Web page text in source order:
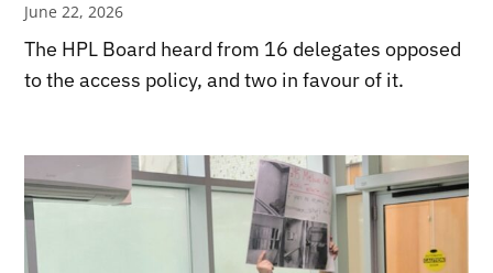
June 22, 2026
The HPL Board heard from 16 delegates opposed
to the access policy, and two in favour of it.